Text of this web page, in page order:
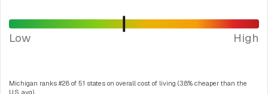
Low High
Michigan ranks #28 of 51 states on overall cost of living (3.8% cheaper than the
U.S. avg).